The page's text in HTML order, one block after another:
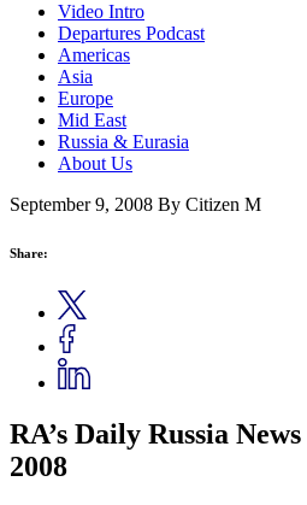
Video Intro
Departures Podcast
Americas
Asia
Europe
Mid East
Russia & Eurasia
About Us
September 9, 2008 By Citizen M
Share:
RA’s Daily Russia
2008